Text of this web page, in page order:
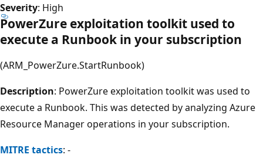
Severity: High
PowerZure exploitation toolkit used to
execute a Runbook in your subscription
(ARM_PowerZure.StartRunbook)
Description: PowerZure exploitation toolkit was used to
execute a Runbook. This was detected by analyzing Azure
Resource Manager operations in your subscription.
MITRE tactics: -